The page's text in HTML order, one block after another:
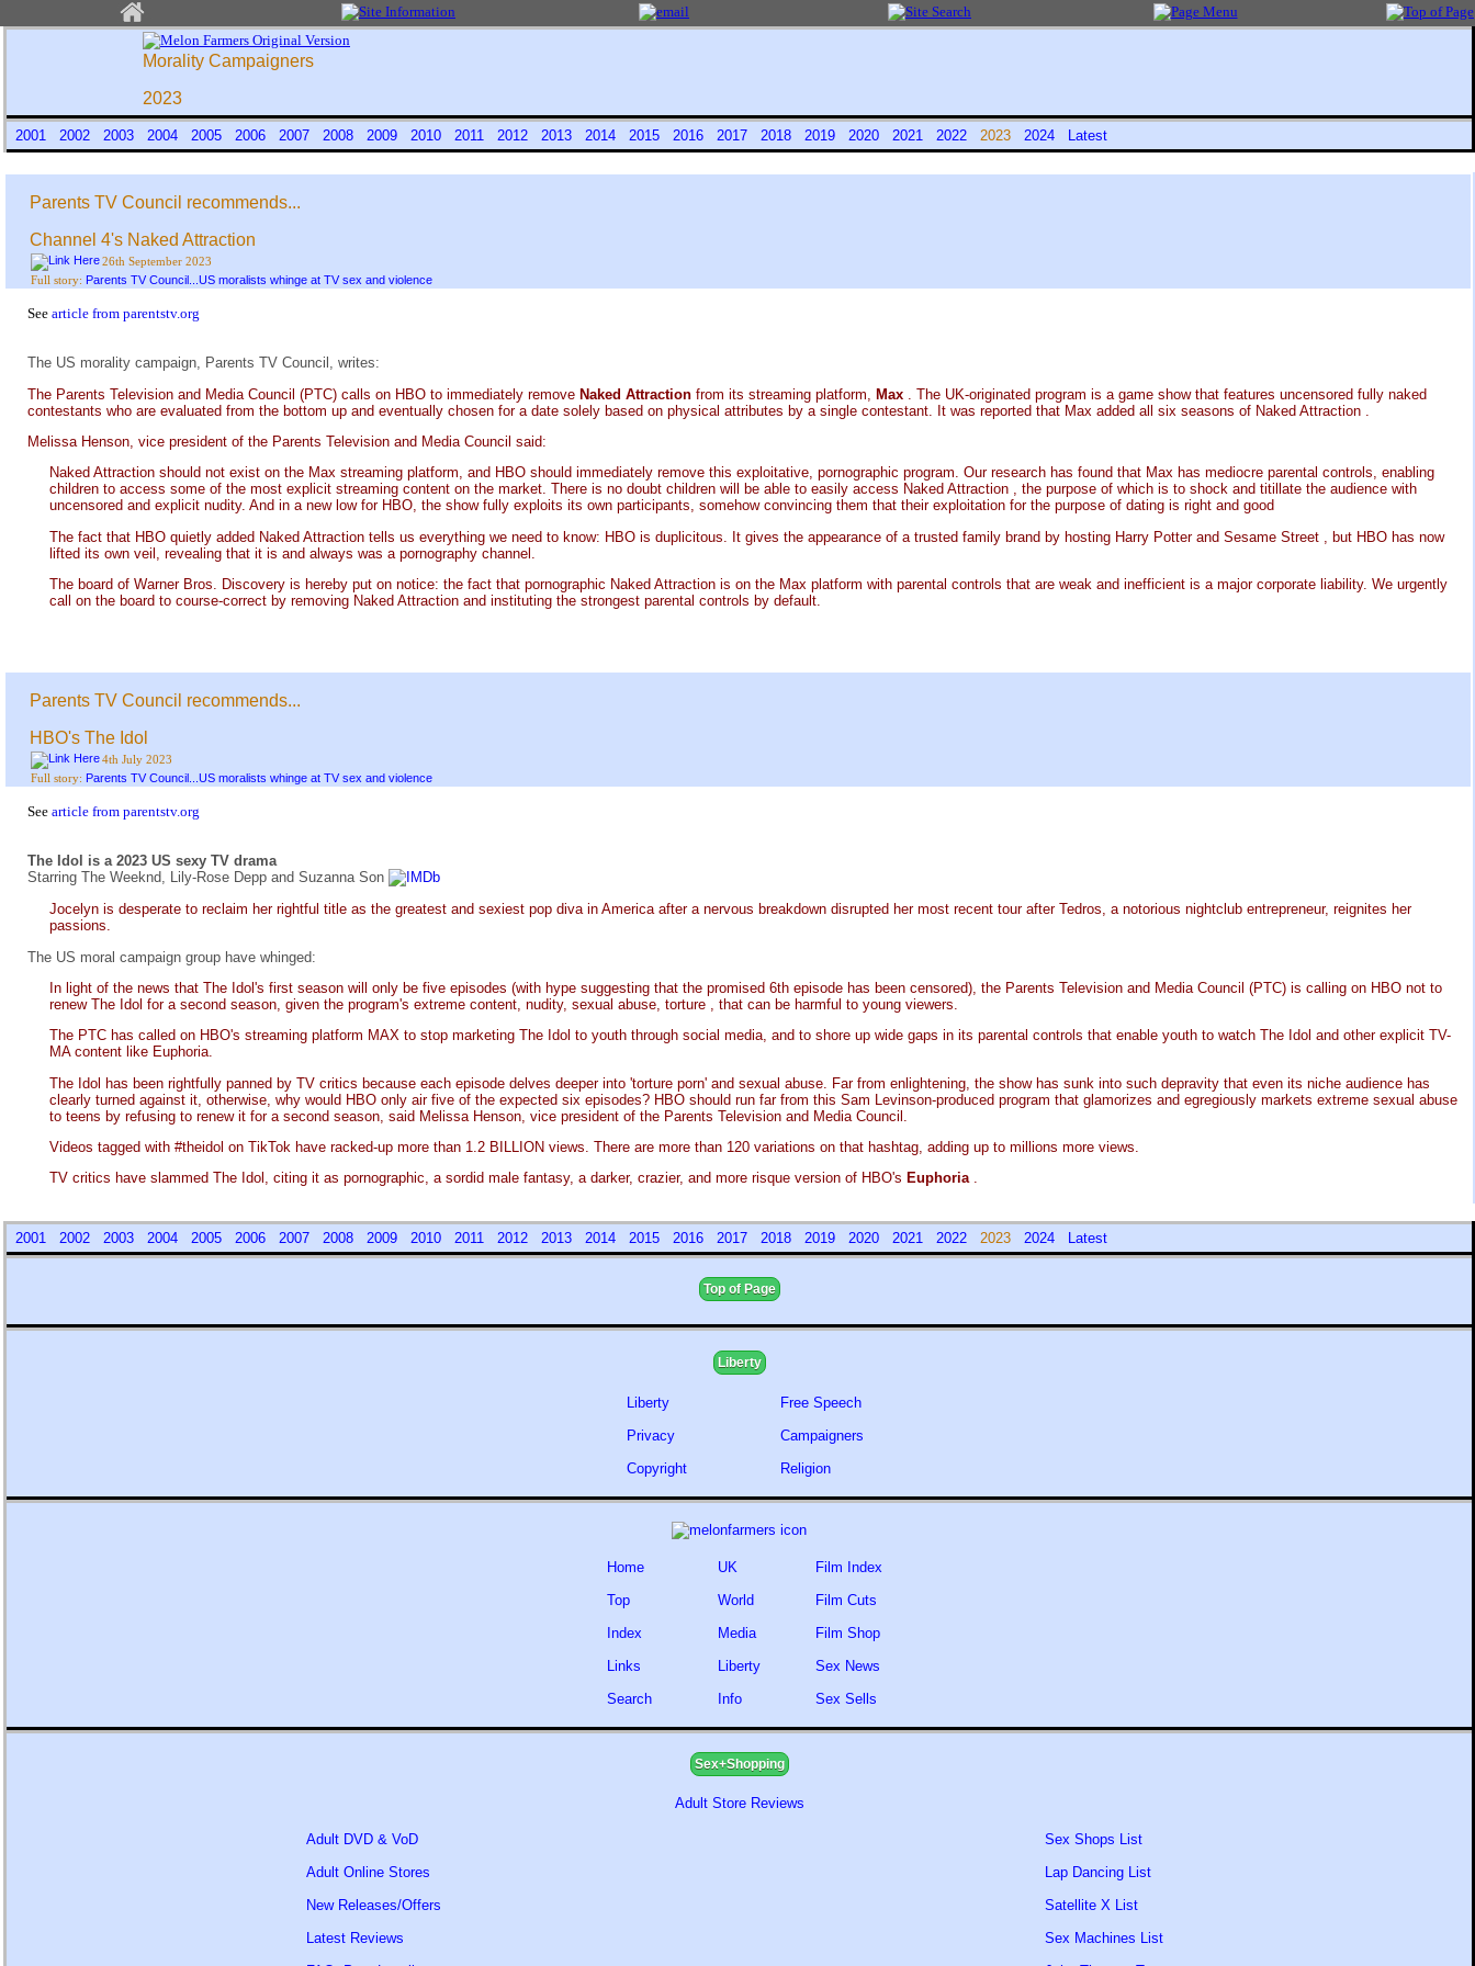
Morality Campaigners
2023
2001 2002 2003 2004 2005 2006 2007 2008 2009 2010 2011 2012 2013 2014 2015 2016 2017 2018 2019 2020 2021 2022 2023 2024 Latest
Parents TV Council recommends...
Channel 4's Naked Attraction
26th September 2023
Full story: Parents TV Council...US moralists whinge at TV sex and violence
See article from parentstv.org
The US morality campaign, Parents TV Council, writes:
The Parents Television and Media Council (PTC) calls on HBO to immediately remove Naked Attraction from its streaming platform, Max
. The UK-originated program is a game show that features uncensored fully naked
contestants who are evaluated from the bottom up and eventually chosen for a date solely based on physical attributes by a single contestant. It was reported that Max added all six seasons of Naked Attraction .
Melissa Henson, vice president of the Parents Television and Media Council said:
Naked Attraction should not exist on the Max streaming platform, and HBO should immediately remove this exploitative, pornographic program. Our research has found that Max has mediocre parental controls, enabling
children to access some of the most explicit streaming content on the market. There is no doubt children will be able to easily access Naked Attraction , the purpose of which is to shock and titillate the audience with
uncensored and explicit nudity. And in a new low for HBO, the show fully exploits its own participants, somehow convincing them that their exploitation for the purpose of dating is right and good
The fact that HBO quietly added Naked Attraction tells us everything we need to know: HBO is duplicitous. It gives the appearance of a trusted family brand by hosting Harry Potter and Sesame Street , but HBO has now
lifted its own veil, revealing that it is and always was a pornography channel.
The board of Warner Bros. Discovery is hereby put on notice: the fact that pornographic Naked Attraction is on the Max platform with parental controls that are weak and inefficient is a major corporate liability. We urgently
call on the board to course-correct by removing Naked Attraction and instituting the strongest parental controls by default.
Parents TV Council recommends...
HBO's The Idol
4th July 2023
Full story: Parents TV Council...US moralists whinge at TV sex and violence
See article from parentstv.org
The Idol is a 2023 US sexy TV drama
Starring The Weeknd, Lily-Rose Depp and Suzanna Son
Jocelyn is desperate to reclaim her rightful title as the greatest and sexiest pop diva in America after a nervous breakdown disrupted her most recent tour after Tedros, a notorious nightclub entrepreneur, reignites her
passions.
The US moral campaign group have whinged:
In light of the news that The Idol's first season will only be five episodes (with hype suggesting that the promised 6th episode has been censored), the Parents Television and Media Council (PTC) is calling on HBO not to
renew The Idol for a second season, given the program's extreme content, nudity, sexual abuse, torture , that can be harmful to young viewers.
The PTC has called on HBO's streaming platform MAX to stop marketing The Idol to youth through social media, and to shore up wide gaps in its parental controls that enable youth to watch The Idol and other explicit TV-
MA content like Euphoria.
The Idol has been rightfully panned by TV critics because each episode delves deeper into 'torture porn' and sexual abuse. Far from enlightening, the show has sunk into such depravity that even its niche audience has
clearly turned against it, otherwise, why would HBO only air five of the expected six episodes? HBO should run far from this Sam Levinson-produced program that glamorizes and egregiously markets extreme sexual abuse
to teens by refusing to renew it for a second season, said Melissa Henson, vice president of the Parents Television and Media Council.
Videos tagged with #theidol on TikTok have racked-up more than 1.2 BILLION views. There are more than 120 variations on that hashtag, adding up to millions more views.
TV critics have slammed The Idol, citing it as pornographic, a sordid male fantasy, a darker, crazier, and more risque version of HBO's Euphoria .
2001 2002 2003 2004 2005 2006 2007 2008 2009 2010 2011 2012 2013 2014 2015 2016 2017 2018 2019 2020 2021 2022 2023 2024 Latest
Top of Page
Liberty
Liberty
Privacy
Copyright
Free Speech
Campaigners
Religion
Home
Top
Index
Links
Search
UK
World
Media
Liberty
Info
Film Index
Film Cuts
Film Shop
Sex News
Sex Sells
Sex+Shopping
Adult Store Reviews
Adult DVD & VoD
Adult Online Stores
New Releases/Offers
Latest Reviews
Sex Shops List
Lap Dancing List
Satellite X List
Sex Machines List